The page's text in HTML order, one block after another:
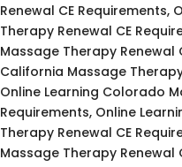
Renewal CE Requirements,
Therapy Renewal CE
Massage Therapy Renewal
California Massage
Online Learning Colorado
Requirements, Online
Therapy Renewal CE
Massage Therapy Renewal